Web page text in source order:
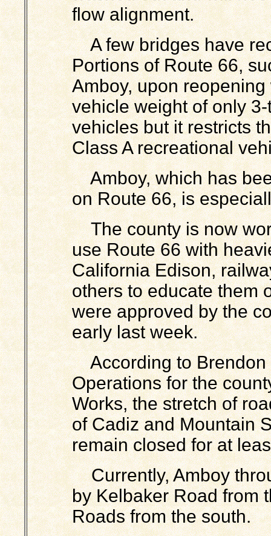
flow alignment.
A few bridges have
Portions of Route 66,
Amboy, upon
vehicle weight of only
vehicles but it restricts
Class A recreational
Amboy, which has
on Route 66, is
The county is now
use Route 66 with
California Edison,
others to educate them
were approved by the
early last week.
According to Brendon
Operations for the
Works, the stretch of
of Cadiz and Mountain
remain closed for at
Currently, Amboy
by Kelbaker Road from
Roads from the south.